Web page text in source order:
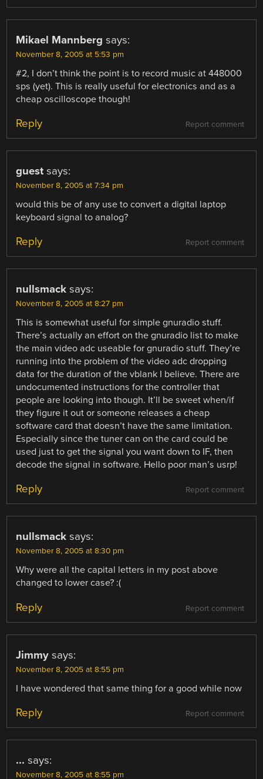
Mikael Mannberg says:
November 8, 2005 at 5:53 pm
#2, I don’t think the point is to record music at 448000
sps (yet). This is really useful for electronics and as a
cheap oscilloscope though!
Report comment
Reply
guest says:
November 8, 2005 at 7:34 pm
would this be of any use to convert a digital laptop
keyboard signal to analog?
Report comment
Reply
nullsmack says:
November 8, 2005 at 8:27 pm
This is somewhat useful for simple gnuradio stuff.
There’s actually an effort on the gnuradio list to make
the main video adc useable for gnuradio stuff. They’re
running into the problem of the video adc dropping
data for the duration of the vblank I believe. There are
undocumented instructions for the controller that
people are looking into though. It’ll be sweet when/if
they figure it out or someone releases a cheap
software card that doesn’t have the same limitation.
Especially since the tuner can on the card could be
used just to get the signal you want down to IF, then
decode the signal in software. Hello poor man’s usrp!
Report comment
Reply
nullsmack says:
November 8, 2005 at 8:30 pm
Why were all the capital letters in my post above
changed to lower case? :(
Report comment
Reply
Jimmy says:
November 8, 2005 at 8:55 pm
I have wondered that same thing for a good while now
Report comment
Reply
... says:
November 8, 2005 at 8:55 pm